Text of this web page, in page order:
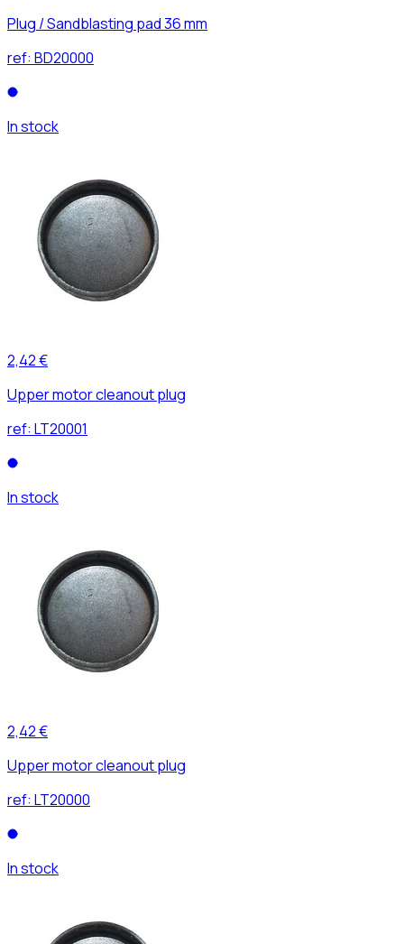
Plug / Sandblasting pad 36 mm
ref: BD20000
In stock
2,42 €
Upper motor cleanout plug
ref: LT20001
In stock
2,42 €
Upper motor cleanout plug
ref: LT20000
In stock